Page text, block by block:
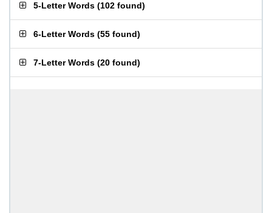
5-Letter Words (102 found)
6-Letter Words (55 found)
7-Letter Words (20 found)